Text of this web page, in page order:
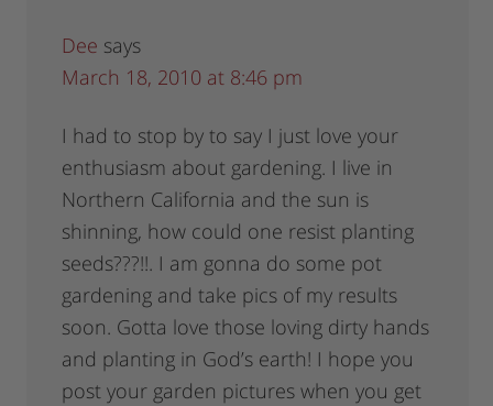
Dee says
March 18, 2010 at 8:46 pm
I had to stop by to say I just love your
enthusiasm about gardening. I live in
Northern California and the sun is
shinning, how could one resist planting
seeds???!!. I am gonna do some pot
gardening and take pics of my results
soon. Gotta love those loving dirty hands
and planting in God’s earth! I hope you
post your garden pictures when you get